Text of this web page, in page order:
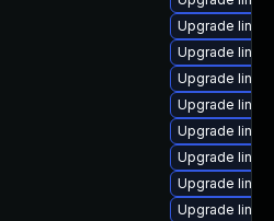
Upgrade
Upgrade
Upgrade
Upgrade
Upgrade
Upgrade
Upgrade
Upgrade